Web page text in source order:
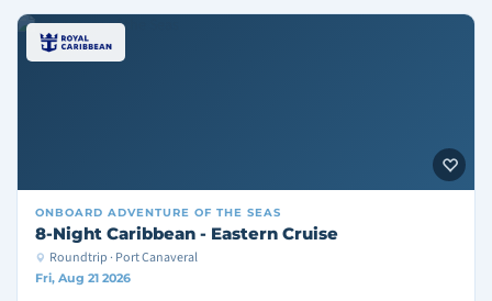
ONBOARD ADVENTURE OF THE SEAS
8-Night Caribbean - Eastern Cruise
Roundtrip · Port Canaveral
Fri, Aug 21 2026